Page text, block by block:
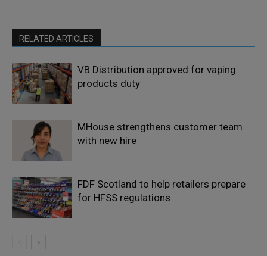
RELATED ARTICLES
VB Distribution approved for vaping
products duty
MHouse strengthens customer team
with new hire
FDF Scotland to help retailers prepare
for HFSS regulations